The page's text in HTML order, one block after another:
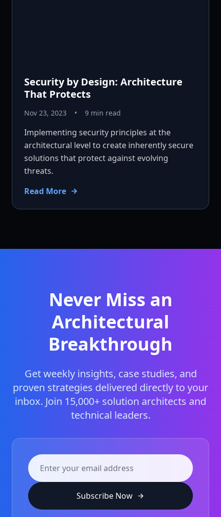
Security by Design: Architecture
That Protects
Nov 23, 2023 • 9 min read
Implementing security principles at the
architectural level to create inherently secure
solutions that protect against evolving
threats.
Read More
Never Miss an
Architectural
Breakthrough
Get weekly insights, case studies, and
proven strategies delivered directly to your
inbox. Join 15,000+ solution architects and
technical leaders.
Subscribe Now